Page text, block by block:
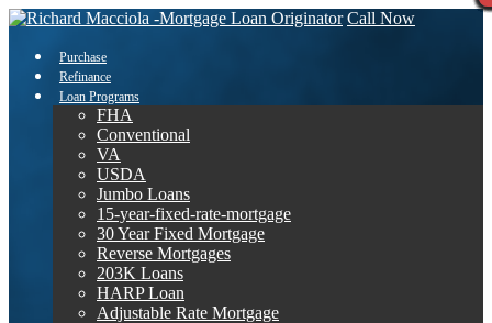
Call Now
Purchase
Refinance
Loan Programs
FHA
Conventional
VA
USDA
Jumbo Loans
15-year-fixed-rate-mortgage
30 Year Fixed Mortgage
Reverse Mortgages
203K Loans
HARP Loan
Adjustable Rate Mortgage